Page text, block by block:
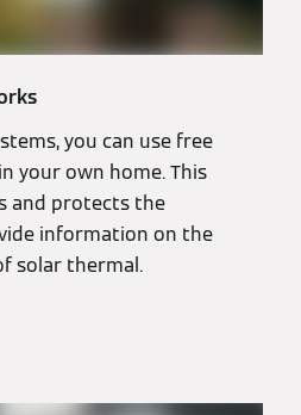
you can use free
your own home. This
and protects the
information on the
solar thermal.